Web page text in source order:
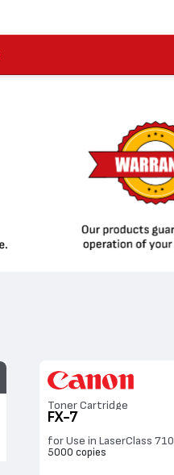
Toner Cartridge
FX-7
for Use in LaserClass 710
5000 copies